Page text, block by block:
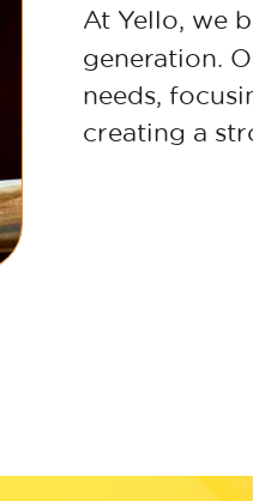
At Yello, we
generation.
needs,
creating a